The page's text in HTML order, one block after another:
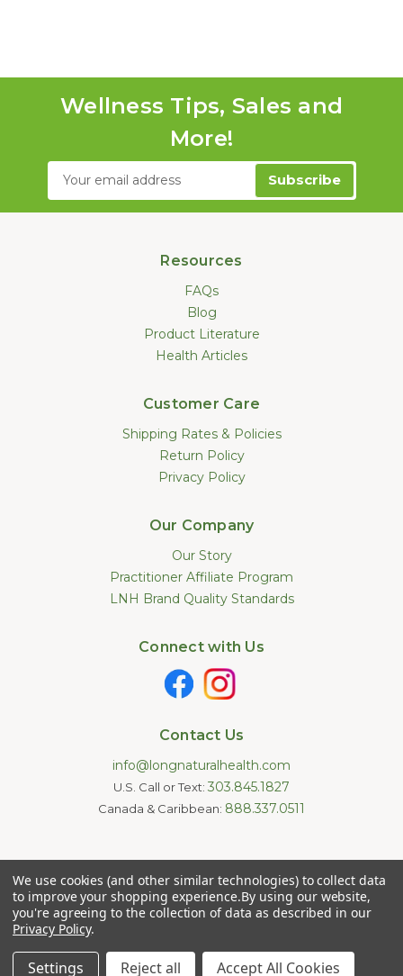
Wellness Tips, Sales and
More!
Email
Resources
FAQs
Blog
Product Literature
Health Articles
Customer Care
Shipping Rates & Policies
Return Policy
Privacy Policy
Our Company
Our Story
Practitioner Affiliate Program
LNH Brand Quality Standards
Connect with Us
Contact Us
info@longnaturalhealth.com
U.S. Call or Text: 303.845.1827
Canada & Caribbean: 888.337.0511
the U.S. Food and Drug Administration. These products are not
intended to diagnose, treat, cure, or prevent any disease.
Information provided by this website or this company is not a
substitute for individual medical advice.
Natural Supplements. All Rights Reserved.
We use cookies (and other similar technologies) to collect data
to improve your shopping experience.By using our website,
you're agreeing to the collection of data as described in our
Privacy Policy.
Settings Reject all Accept All Cookies